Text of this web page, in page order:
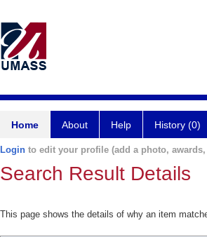
Home About Help History (0)
Login to edit your profile (add a photo,
Search Result Details
This page shows the details of why an item